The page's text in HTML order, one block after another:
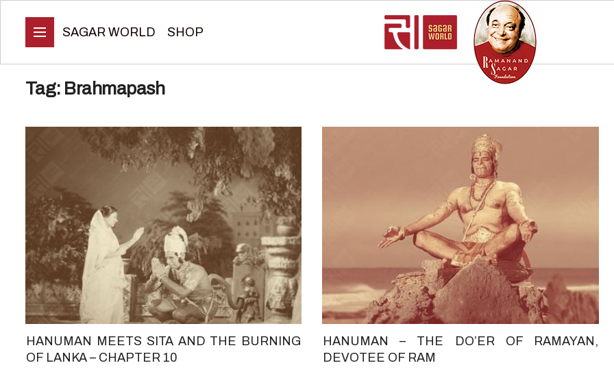
SAGAR WORLD SHOP
Tag: Brahmapash
HANUMAN MEETS SITA AND THE BURNING
OF LANKA – CHAPTER 10
HANUMAN – THE DO’ER OF RAMAYAN,
DEVOTEE OF RAM